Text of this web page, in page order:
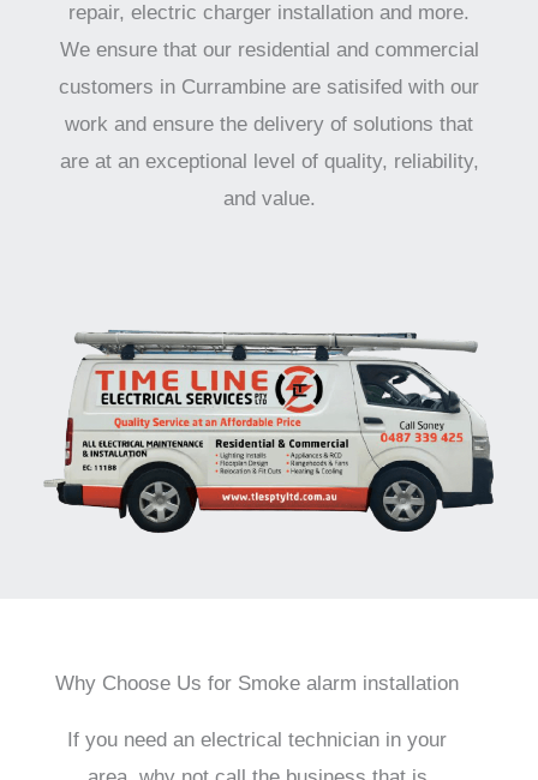
repair, electric charger installation and more.
We ensure that our residential and commercial
customers in Currambine are satisifed with our
work and ensure the delivery of solutions that
are at an exceptional level of quality, reliability,
and value.
Why Choose Us for Smoke alarm installation
If you need an electrical technician in your